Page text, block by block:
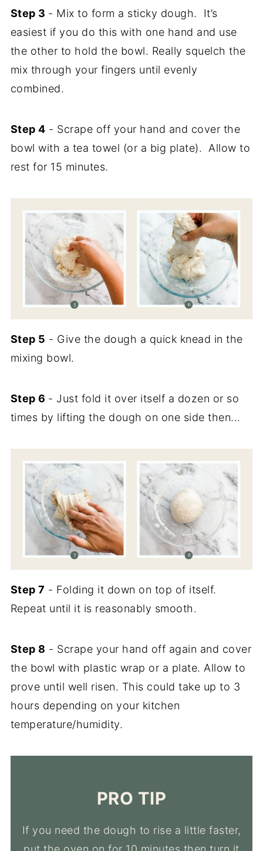
Step 3 - Mix to form a sticky dough. It’s
easiest if you do this with one hand and use
the other to hold the bowl. Really squelch the
mix through your fingers until evenly
combined.
Step 4 - Scrape off your hand and cover the
bowl with a tea towel (or a big plate). Allow to
rest for 15 minutes.
Step 5 - Give the dough a quick knead in the
mixing bowl.
Step 6 - Just fold it over itself a dozen or so
times by lifting the dough on one side then...
Step 7 - Folding it down on top of itself.
Repeat until it is reasonably smooth.
Step 8 - Scrape your hand off again and cover
the bowl with plastic wrap or a plate. Allow to
prove until well risen. This could take up to 3
hours depending on your kitchen
temperature/humidity.
PRO TIP
If you need the dough to rise a little faster,